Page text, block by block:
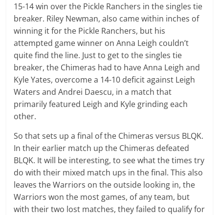
15-14 win over the Pickle Ranchers in the singles tie
breaker. Riley Newman, also came within inches of
winning it for the Pickle Ranchers, but his
attempted game winner on Anna Leigh couldn’t
quite find the line. Just to get to the singles tie
breaker, the Chimeras had to have Anna Leigh and
Kyle Yates, overcome a 14-10 deficit against Leigh
Waters and Andrei Daescu, in a match that
primarily featured Leigh and Kyle grinding each
other.
So that sets up a final of the Chimeras versus BLQK.
In their earlier match up the Chimeras defeated
BLQK. It will be interesting, to see what the times try
do with their mixed match ups in the final. This also
leaves the Warriors on the outside looking in, the
Warriors won the most games, of any team, but
with their two lost matches, they failed to qualify for